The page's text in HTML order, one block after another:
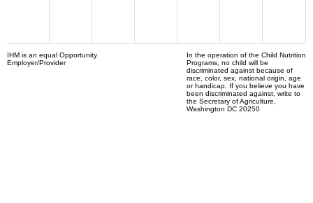
IHM is an equal Opportunity
Employer/Provider
In the operation of the Child Nutrition
Programs, no child will be
discriminated against because of
race, color, sex, national origin, age
or handicap. If you believe you have
been discriminated against, write to
the Secretary of Agriculture,
Washington DC 20250